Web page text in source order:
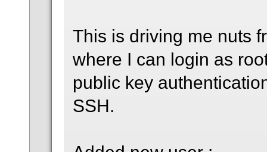
This is driving me nuts
where I can login as
public key
SSH.